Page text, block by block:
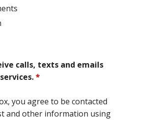
calls, texts and emails
*
you agree to be contacted
and other information using